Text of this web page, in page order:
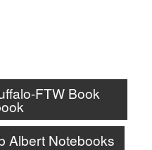
FTW Book
Albert Notebooks